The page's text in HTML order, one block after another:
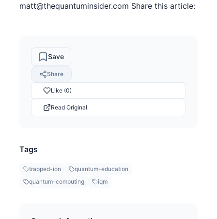
matt@thequantuminsider.com Share this article:
Save
Share
Like (0)
Read Original
Tags
trapped-ion
quantum-education
quantum-computing
iqm